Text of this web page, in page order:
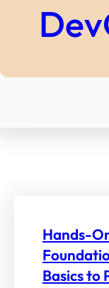
Hands-
Basics to